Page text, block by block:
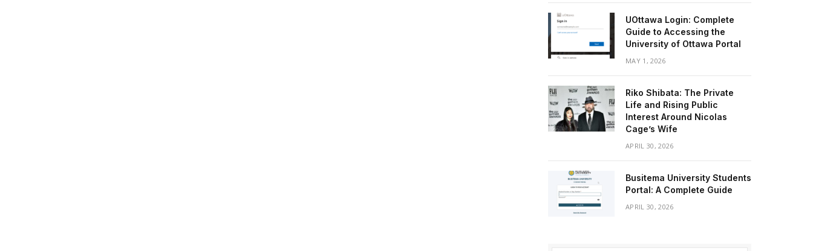
UOttawa Login: Complete
Guide to Accessing the
University of Ottawa Portal
MAY 1, 2026
Riko Shibata: The Private
Life and Rising Public
Interest Around Nicolas
Cage’s Wife
APRIL 30, 2026
Busitema University Students
Portal: A Complete Guide
APRIL 30, 2026